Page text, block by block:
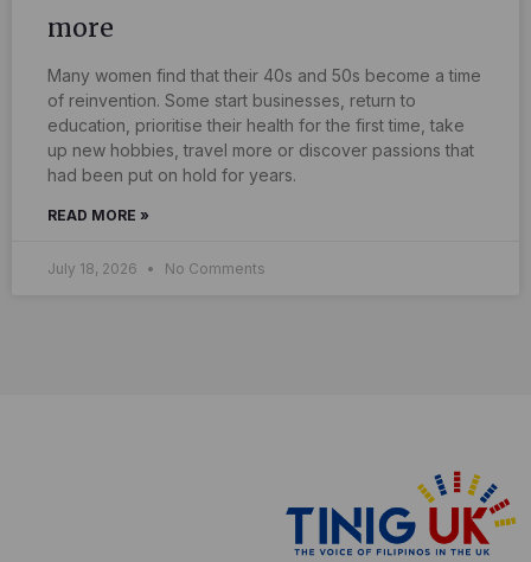
more
Many women find that their 40s and 50s become a time
of reinvention. Some start businesses, return to
education, prioritise their health for the first time, take
up new hobbies, travel more or discover passions that
had been put on hold for years.
READ MORE »
July 18, 2026 No Comments